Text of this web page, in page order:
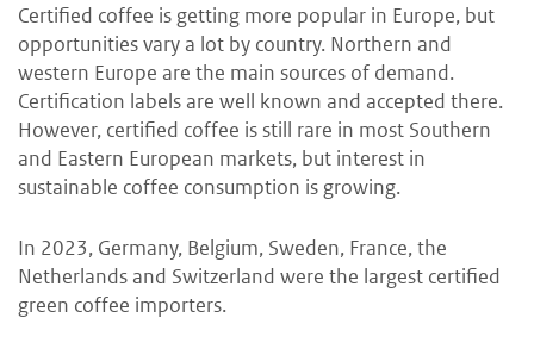
Certified coffee is getting more popular in Europe, but
opportunities vary a lot by country. Northern and
western Europe are the main sources of demand.
Certification labels are well known and accepted there.
However, certified coffee is still rare in most Southern
and Eastern European markets, but interest in
sustainable coffee consumption is growing.
In 2023, Germany, Belgium, Sweden, France, the
Netherlands and Switzerland were the largest certified
green coffee importers.